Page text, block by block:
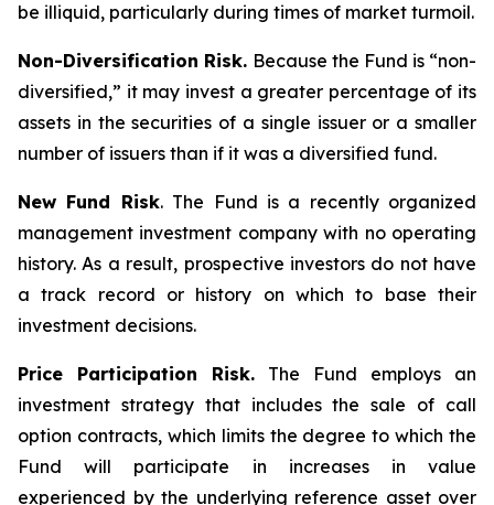
be illiquid, particularly during times of market turmoil.
Non-Diversification Risk. Because the Fund is “non-
diversified,” it may invest a greater percentage of its
assets in the securities of a single issuer or a smaller
number of issuers than if it was a diversified fund.
New Fund Risk. The Fund is a recently organized
management investment company with no operating
history. As a result, prospective investors do not have
a track record or history on which to base their
investment decisions.
Price Participation Risk. The Fund employs an
investment strategy that includes the sale of call
option contracts, which limits the degree to which the
Fund will participate in increases in value
experienced by the underlying reference asset over